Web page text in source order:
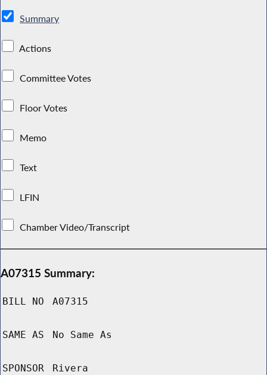
Summary
Actions
Committee Votes
Floor Votes
Memo
Text
LFIN
Chamber Video/Transcript
A07315 Summary:
BILL NO A07315
SAME AS No Same As
SPONSOR Rivera